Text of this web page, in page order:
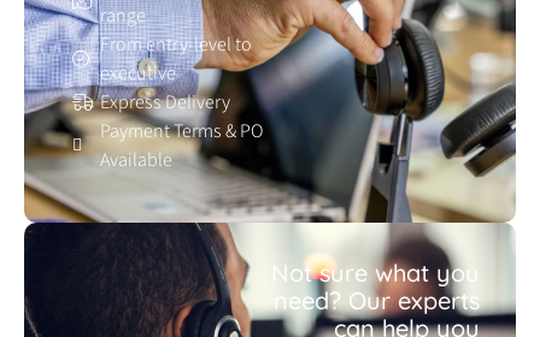
range
From entry-level to
executive
Express Delivery
Payment Terms & PO
Available
Not sure what you
need? Our experts
can help you